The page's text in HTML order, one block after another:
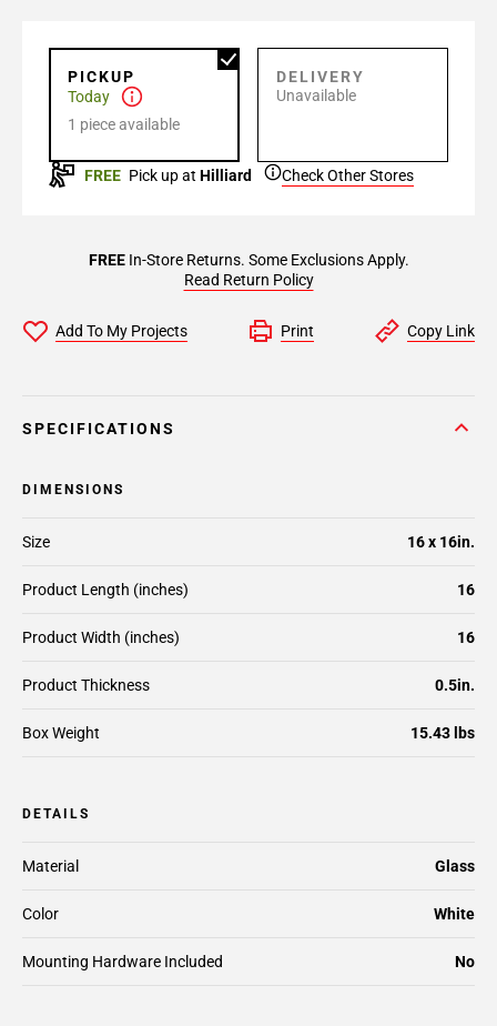
PICKUP
Today
1 piece available
DELIVERY
Unavailable
FREE Pick up at Hilliard Check Other Stores
FREEIn-Store Returns. Some Exclusions Apply.
Read Return Policy
Add To My Projects Print Copy Link
SPECIFICATIONS
DIMENSIONS
Product Length (inches) 16
Product Width (inches) 16
Product Thickness 0.5in.
Box Weight 15.43 lbs
Size 16 x 16in.
DETAILS
Material Glass
Color White
Mounting Hardware Included No